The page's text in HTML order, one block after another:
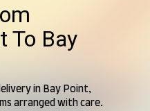
To Bay
in Bay Point,
arranged with care.